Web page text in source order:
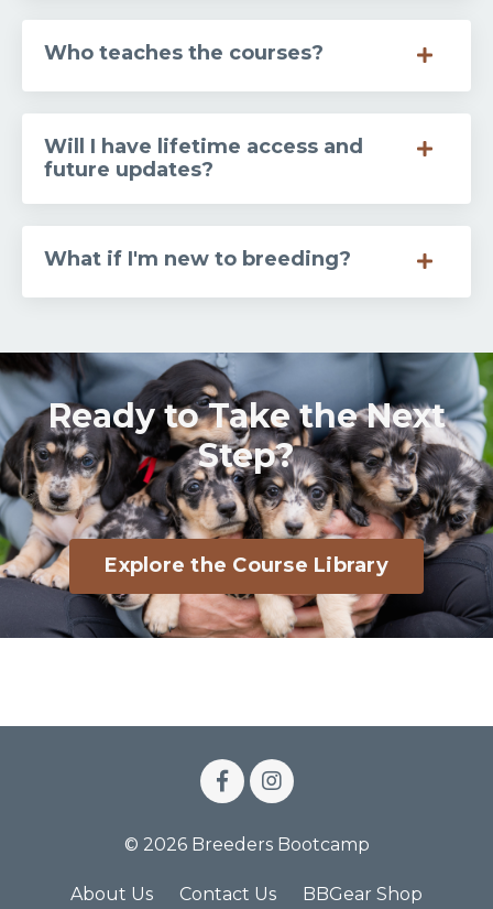
Who teaches the courses?
Will I have lifetime access and
future updates?
What if I'm new to breeding?
Ready to Take the Next
Step?
Explore the Course Library
© 2026 Breeders Bootcamp
About Us Contact Us BBGear Shop